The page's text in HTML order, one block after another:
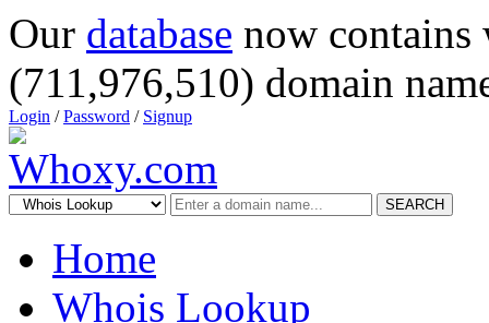
Our database now
(711,976,510) domain
Login /Password / Signup
SEARCH
Home
Whois Lookup